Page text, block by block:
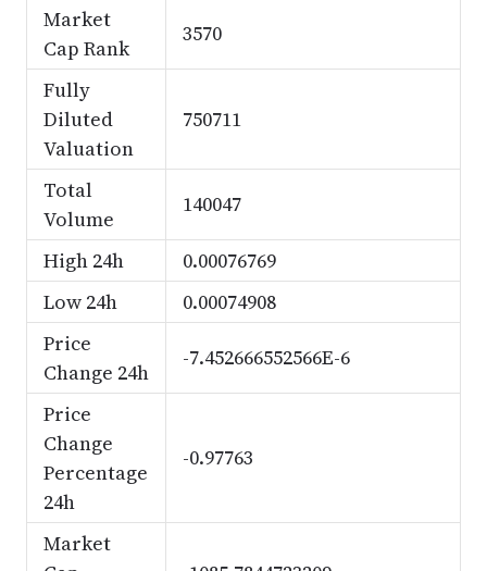
Market
Cap Rank
3570
Fully
Diluted
Valuation
750711
Total
Volume
140047
High 24h
0.00076769
Low 24h
0.00074908
Price
Change 24h
-7.452666552566E-6
Price
Change
Percentage
24h
-0.97763
Market